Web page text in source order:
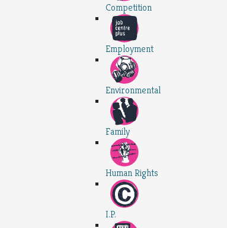
Competition
Employment
Environmental
Family
Human Rights
I.P.